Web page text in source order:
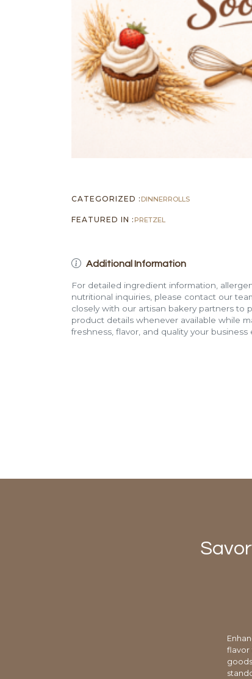
CATEGORIZED : DINNERROLLS
FEATURED IN : PRETZEL
Additional Information
For detailed ingredient information,
nutritional inquiries, please contact our
closely with our artisan bakery partners to
product details whenever available while
freshness, flavor, and quality your business
flavor